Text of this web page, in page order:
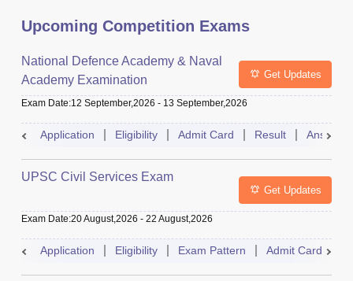
Upcoming Competition Exams
National Defence Academy & Naval
Academy Examination
Get Updates
Exam Date:12 September,2026 - 13 September,2026
Application Eligibility Admit Card Result Answer
UPSC Civil Services Exam
Get Updates
Exam Date:20 August,2026 - 22 August,2026
Application Eligibility Exam Pattern Admit Card